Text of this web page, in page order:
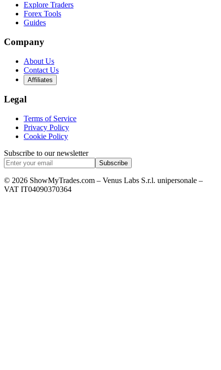
Explore Traders
Forex Tools
Guides
Company
About Us
Contact Us
Affiliates
Legal
Terms of Service
Privacy Policy
Cookie Policy
Subscribe to our newsletter
Subscribe
© 2026 ShowMyTrades.com – Venus Labs S.r.l. unipersonale –
VAT IT04090370364